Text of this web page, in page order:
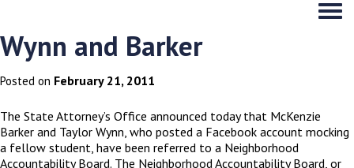
Toggle
Wynn and Barker
Posted on February 21, 2011
The State Attorney’s Office announced today that McKenzie
Barker and Taylor Wynn, who posted a Facebook account mocking
a fellow student, have been referred to a Neighborhood
Accountability Board. The Neighborhood Accountability Board, or